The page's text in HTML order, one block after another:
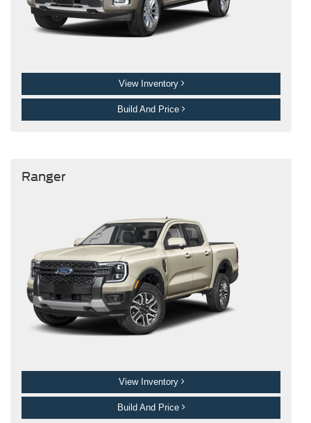
View Inventory
Build And Price
Ranger
View Inventory
Build And Price